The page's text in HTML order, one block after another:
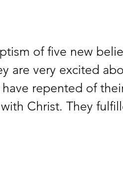
of five new
are very excited
repented of
Christ. They